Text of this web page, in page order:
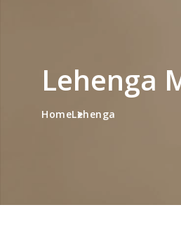
Lehenga
HomeLehenga